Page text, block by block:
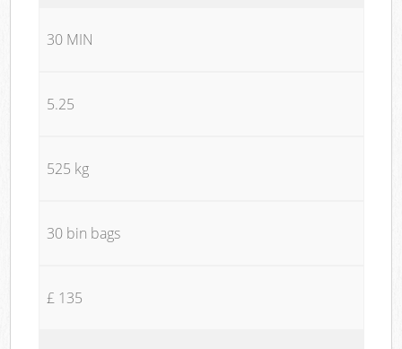
30 MIN
5.25
525 kg
30 bin bags
£ 135